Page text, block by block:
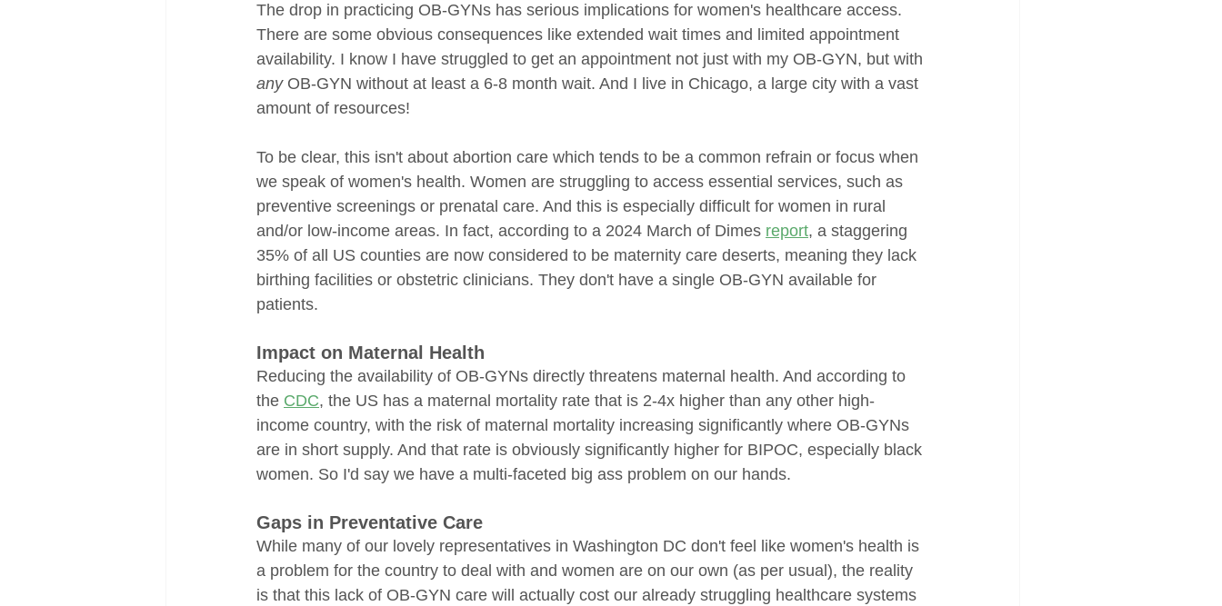
The drop in practicing OB-GYNs has serious implications for women's healthcare access.
There are some obvious consequences like extended wait times and limited appointment
availability. I know I have struggled to get an appointment not just with my OB-GYN, but with
any OB-GYN without at least a 6-8 month wait. And I live in Chicago, a large city with a vast
amount of resources!
To be clear, this isn't about abortion care which tends to be a common refrain or focus when
we speak of women's health. Women are struggling to access essential services, such as
preventive screenings or prenatal care. And this is especially difficult for women in rural
and/or low-income areas. In fact, according to a 2024 March of Dimes report, a staggering
35% of all US counties are now considered to be maternity care deserts, meaning they lack
birthing facilities or obstetric clinicians. They don't have a single OB-GYN available for
patients.
Impact on Maternal Health
Reducing the availability of OB-GYNs directly threatens maternal health. And according to
the CDC, the US has a maternal mortality rate that is 2-4x higher than any other high-
income country, with the risk of maternal mortality increasing significantly where OB-GYNs
are in short supply. And that rate is obviously significantly higher for BIPOC, especially black
women. So I'd say we have a multi-faceted big ass problem on our hands.
Gaps in Preventative Care
While many of our lovely representatives in Washington DC don't feel like women's health is
a problem for the country to deal with and women are on our own (as per usual), the reality
is that this lack of OB-GYN care will actually cost our already struggling healthcare systems